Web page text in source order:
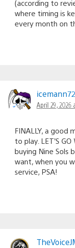
(according to
where timing is
every month on
April 29, 2026
FINALLY, a good
to play. LET’S
buying Nine Sols
want, when you
service, PSA!